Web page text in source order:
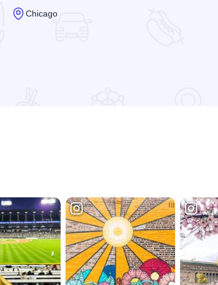
Chicago